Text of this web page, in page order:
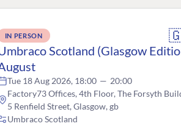
IN PERSON
Scotland (Glasgow
Tue 18 Aug 2026, 18:00 — 20:00
Factory73 Offices, 4th Floor, The Forsyth
5 Renfield Street, Glasgow, gb
Umbraco Scotland